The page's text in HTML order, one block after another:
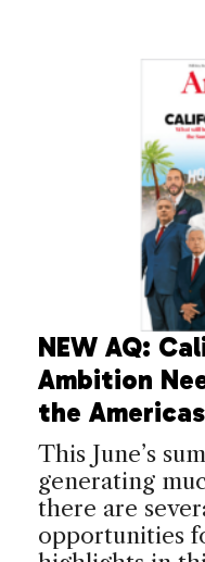
NEW AQ:
Ambition
the Americas
This June’s
generating
there are
opportunities